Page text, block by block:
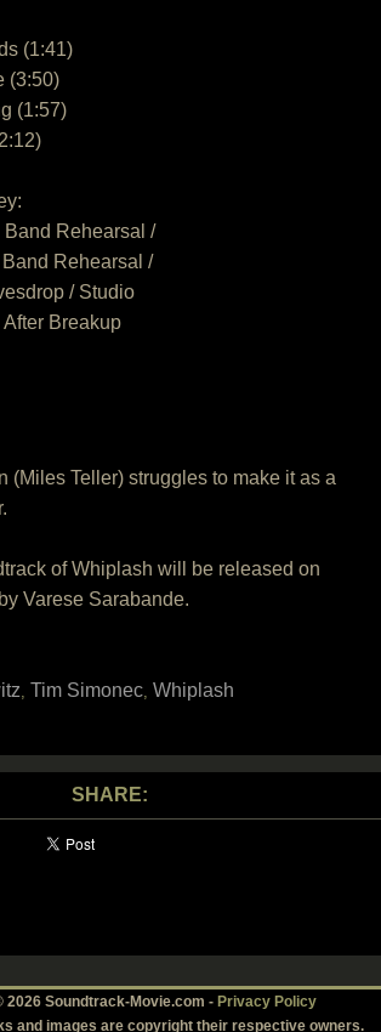
(1:41)
(3:50)
(1:57)
Rehearsal /
Rehearsal /
/ Studio
Breakup
(Miles Teller) struggles to make it as a
of Whiplash will be released on
Varese Sarabande.
, Tim Simonec, Whiplash
SHARE:
2026 Soundtrack-Movie.com - Privacy Policy
and images are copyright their respective owners.